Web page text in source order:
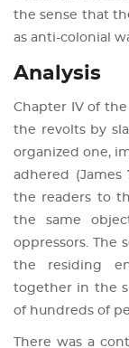
the sense that
as anti-colonial
Analysis
Chapter IV of
the revolts by
organized one,
adhered (James
the readers to
the same
oppressors. The
the residing
together in the
of hundreds of
There was a